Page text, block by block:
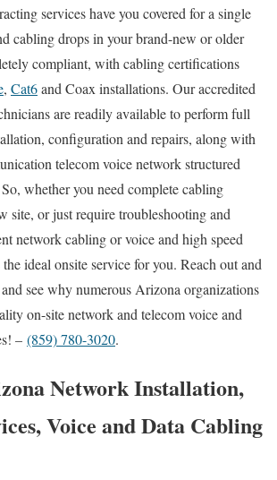
services have you covered for a single
cabling drops in your brand-new or older
compliant, with cabling certifications
, Cat6and Coax installations. Our accredited
are readily available to perform full
configuration and repairs, along with
telecom voice network structured
whether you need complete cabling
site, or just require troubleshooting and
network cabling or voice and high speed
ideal onsite service for you. Reach out and
see why numerous Arizona organizations
on-site network and telecom voice and
– (859) 780-3020.
Network Installation,
Voice and Data Cabling